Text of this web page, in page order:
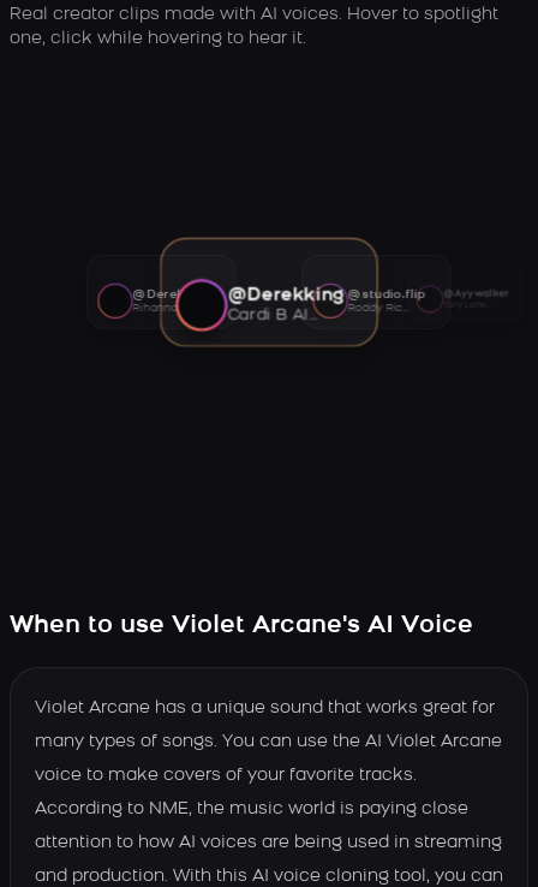
Real creator clips made with AI voices. Hover to spotlight
one, click while hovering to hear it.
@Derekking
Cardi B AI voice
@studio.flip
Roddy Ricch AI voice
@Ayywalker
@Derekking
Rihanna AI voice
When to use Violet Arcane's AI Voice
Violet Arcane has a unique sound that works great for
many types of songs. You can use the AI Violet Arcane
voice to make covers of your favorite tracks.
According to NME, the music world is paying close
attention to how AI voices are being used in streaming
and production. With this AI voice cloning tool, you can